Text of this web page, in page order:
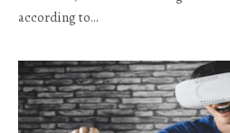
according to…